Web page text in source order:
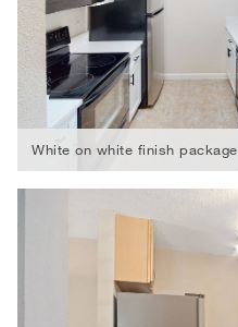
White on white finish package